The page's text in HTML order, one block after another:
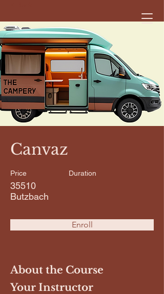
Canvaz
Price
35510
Butzbach
Duration
Enroll
About the Course
Your Instructor